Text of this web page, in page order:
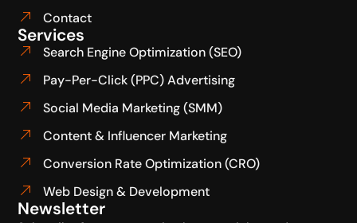
Contact
Services
Search Engine Optimization (SEO)
Pay-Per-Click (PPC) Advertising
Social Media Marketing (SMM)
Content & Influencer Marketing
Conversion Rate Optimization (CRO)
Web Design & Development
Newsletter